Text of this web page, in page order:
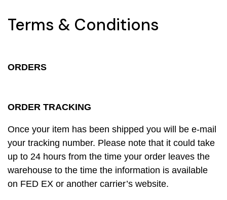
Terms & Conditions
ORDERS
ORDER TRACKING
Once your item has been shipped you will be e-mail
your tracking number. Please note that it could take
up to 24 hours from the time your order leaves the
warehouse to the time the information is available
on FED EX or another carrier’s website.